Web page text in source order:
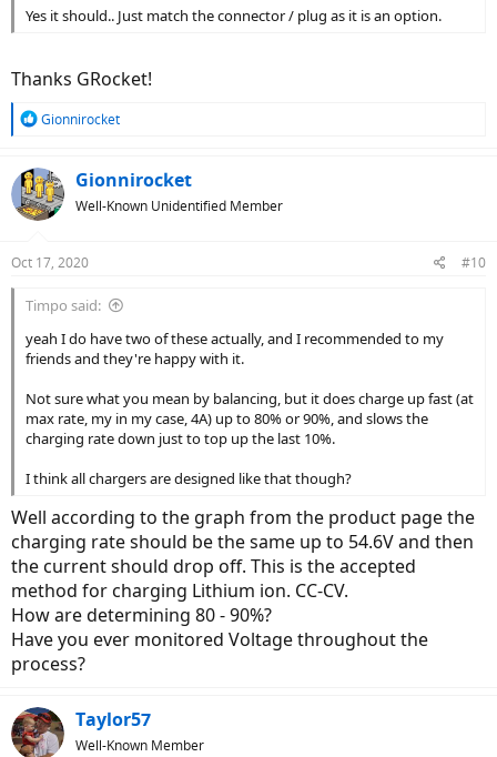
Yes it should.. Just match the connector / plug as it is an option.
Thanks GRocket!
R
c
t
i
s
Gionnirocket
Gionnirocket
Well-Known Unidentified Member
Oct 17, 2020 #10
Timpo said:
yeah I do have two of these actually, and I recommended to my
friends and they're happy with it.
Not sure what you mean by balancing, but it does charge up fast (at
max rate, my in my case, 4A) up to 80% or 90%, and slows the
charging rate down just to top up the last 10%.
I think all chargers are designed like that though?
Well according to the graph from the product page the
charging rate should be the same up to 54.6V and then
the current should drop off. This is the accepted
method for charging Lithium ion. CC-CV.
How are determining 80 - 90%?
Have you ever monitored Voltage throughout the
process?
Taylor57
Well-Known Member